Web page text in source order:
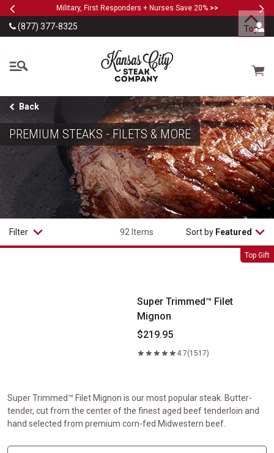
SKIP TO MAIN CONTENT
PreviousMilitary, First Responders + Nurses Save 20% >>
(877) 377-8325
The Kansas City Steak
Cart
Back
PREMIUM STEAKS - FILETS & MORE
Filter 92 Items Sort by Featured
Top Gift
Super Trimmed&trade; Filet Mignon
Super Trimmed™ Filet
Mignon
$219.95
4.7(1517)
Super Trimmed™ Filet Mignon is our most popular steak. Butter-
tender, cut from the center of the finest aged beef tenderloin and
hand selected from premium corn-fed Midwestern beef.